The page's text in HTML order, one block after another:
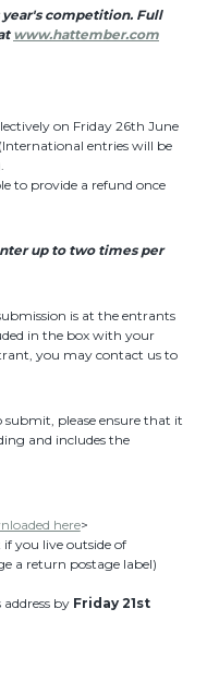
competition. Full
www.hattember.com
on Friday 26th June
entries will be
to provide a refund once
up to two times per
is at the entrants
in the box with your
you may contact us to
please ensure that it
and includes the
here>
you live outside of
a return postage label)
by Friday 21st